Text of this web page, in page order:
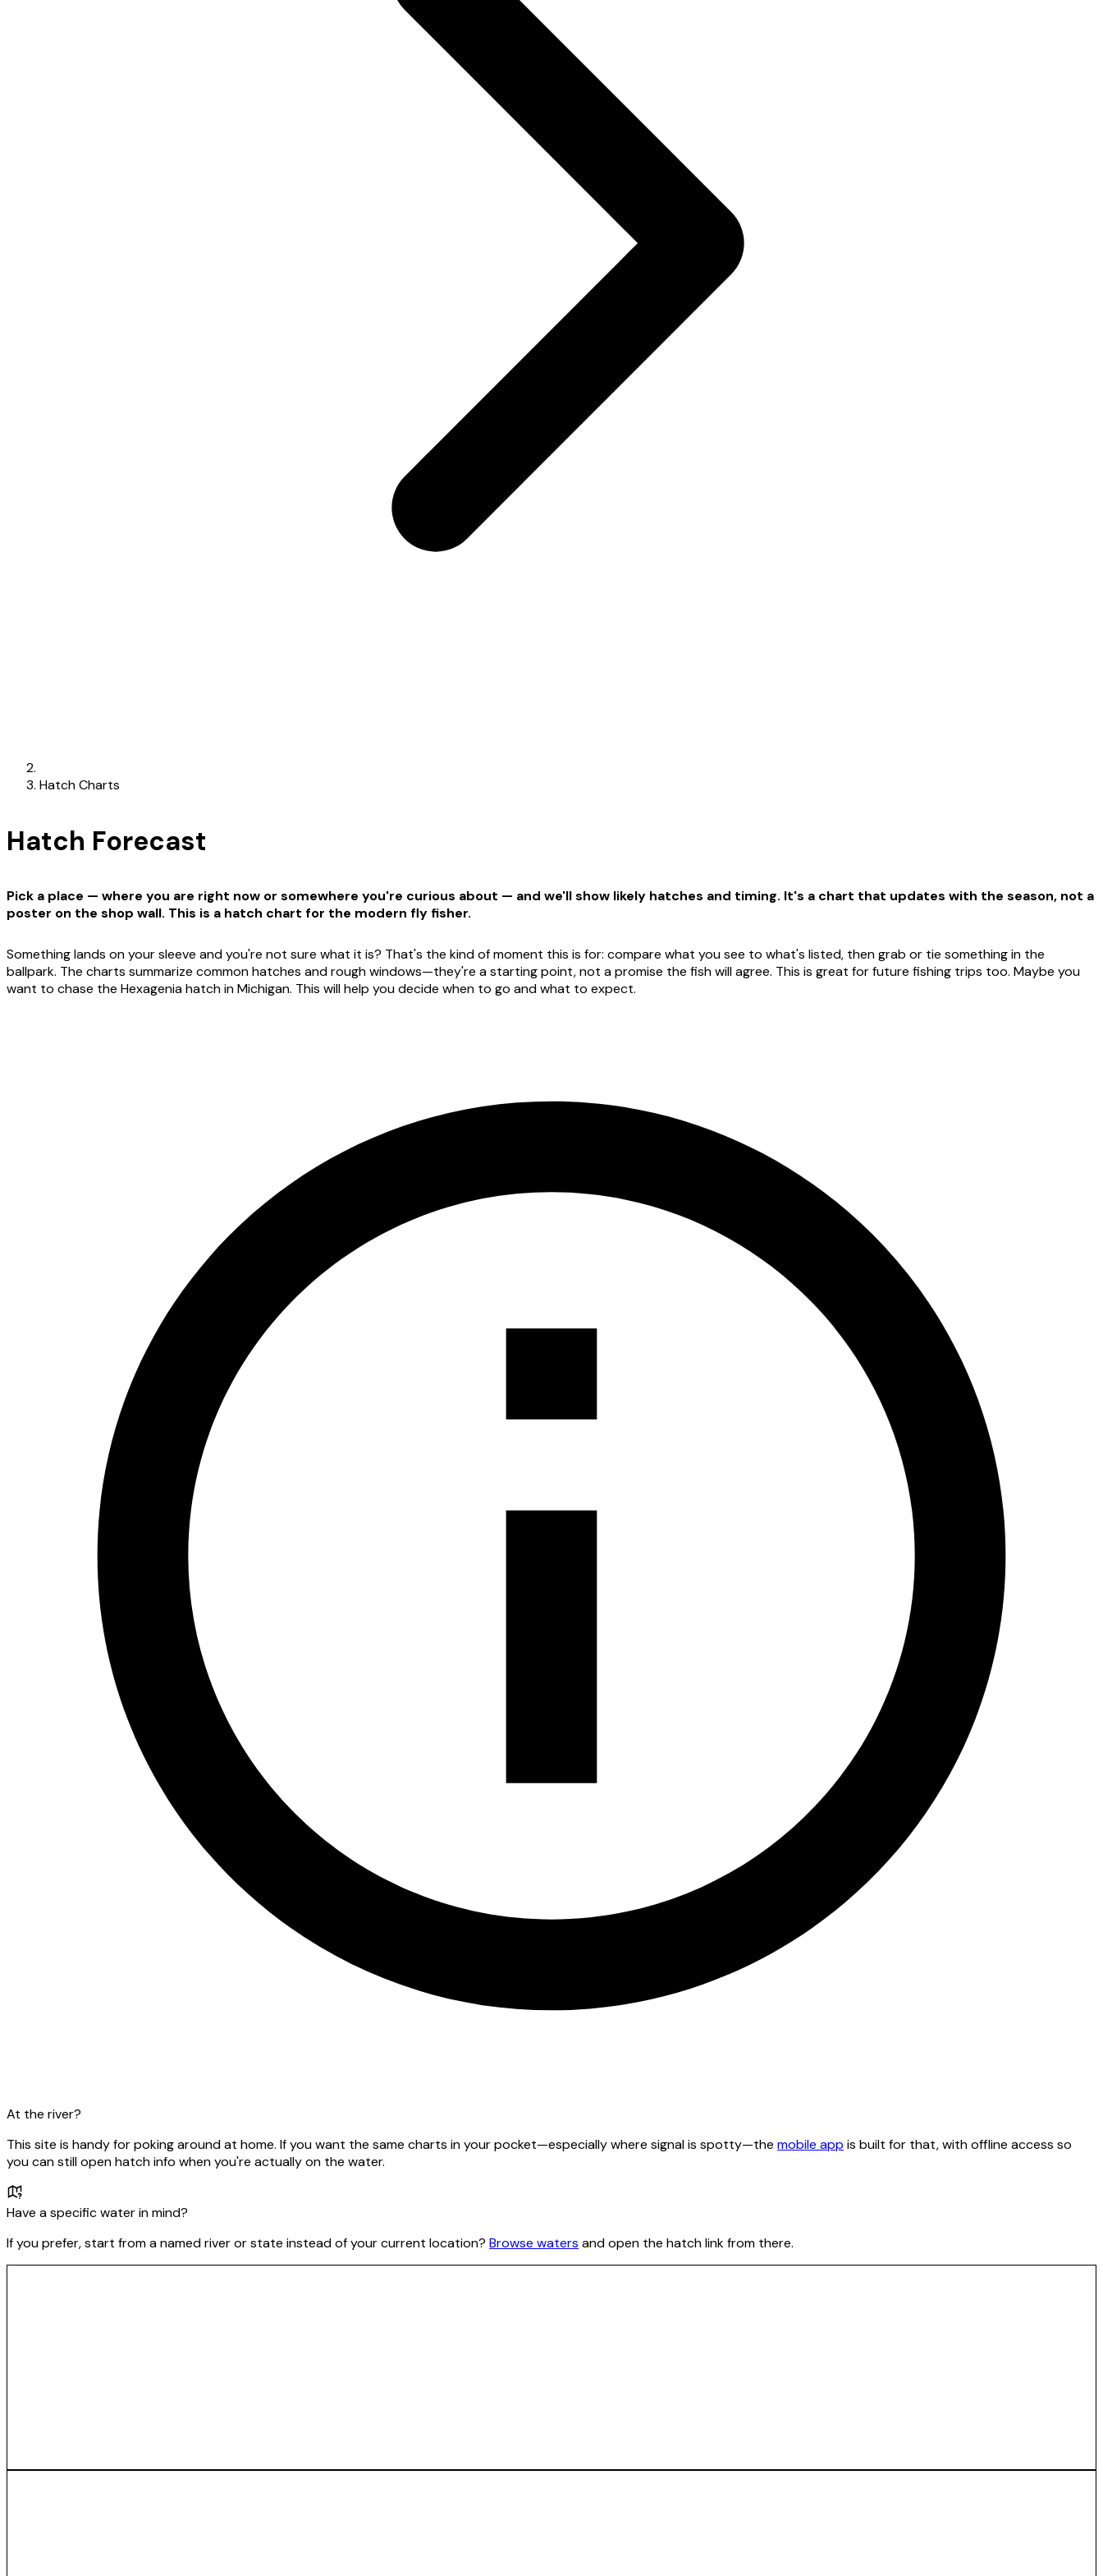
Hatch Charts
Hatch Forecast
Pick a place — where you are right now or somewhere you're curious about — and we'll show likely hatches and timing. It's a chart that updates with the season, not a
poster on the shop wall. This is a hatch chart for the modern fly fisher.
Something lands on your sleeve and you're not sure what it is? That's the kind of moment this is for: compare what you see to what's listed, then grab or tie something in the
ballpark. The charts summarize common hatches and rough windows—they're a starting point, not a promise the fish will agree. This is great for future fishing trips too. Maybe you
want to chase the Hexagenia hatch in Michigan. This will help you decide when to go and what to expect.
At the river?
This site is handy for poking around at home. If you want the same charts in your pocket—especially where signal is spotty—the mobile app is built for that, with offline access so
you can still open hatch info when you're actually on the water.
Have a specific water in mind?
If you prefer, start from a named river or state instead of your current location? Browse waters and open the hatch link from there.